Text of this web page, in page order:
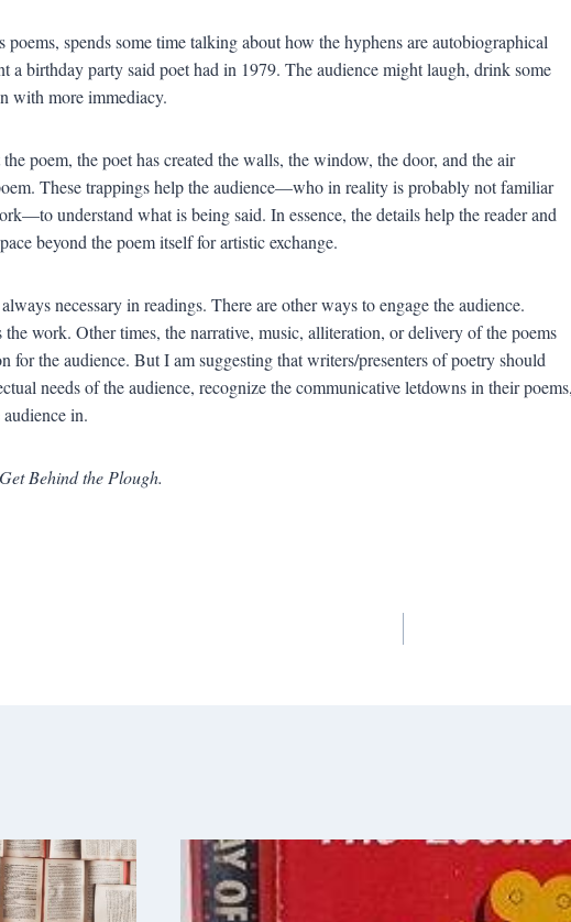
poems, spends some time talking about how the hyphens are autobiographical
a birthday party said poet had in 1979. The audience might laugh, drink some
with more immediacy.
poem, the poet has created the walls, the window, the door, and the air
These trappings help the audience—who in reality is probably not familiar
understand what is being said. In essence, the details help the reader and
beyond the poem itself for artistic exchange.
necessary in readings. There are other ways to engage the audience.
work. Other times, the narrative, music, alliteration, or delivery of the poems
for the audience. But I am suggesting that writers/presenters of poetry should
needs of the audience, recognize the communicative letdowns in their poems,
in.
Behind the Plough.